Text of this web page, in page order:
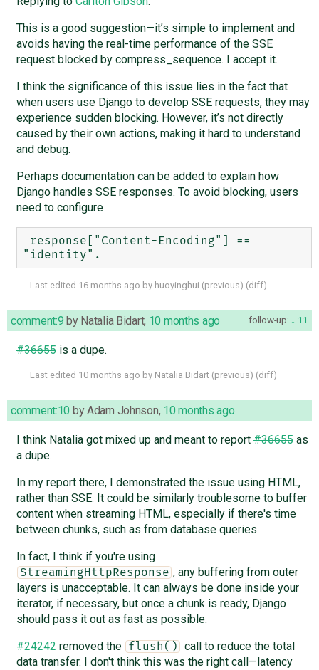
This is a good suggestion—it’s simple to implement and
avoids having the real-time performance of the SSE
request blocked by compress_sequence. I accept it.
I think the significance of this issue lies in the fact that
when users use Django to develop SSE requests, they may
experience sudden blocking. However, it’s not directly
caused by their own actions, making it hard to understand
and debug.
Perhaps documentation can be added to explain how
Django handles SSE responses. To avoid blocking, users
need to configure
Last edited 16 months ago by huoyinghui (previous) (diff)
follow-up: 11
comment:9 by Natalia Bidart, 10 months ago
#36655is a dupe.
Last edited 10 months ago by Natalia Bidart (previous) (diff)
comment:10 byAdam Johnson, 10 months ago
I think Natalia got mixed up and meant to report#36655as
a dupe.
In my report there, I demonstrated the issue using HTML,
rather than SSE. It could be similarly troublesome to buffer
content when streaming HTML, especially if there's time
between chunks, such as from database queries.
In fact, I think if you're using
StreamingHttpResponse , any buffering from outer
layers is unacceptable. It can always be done inside your
iterator, if necessary, but once a chunk is ready, Django
should pass it out as fast as possible.
#24242removed the flush()
call to reduce the total
data transfer. I don't think this was the right call—latency